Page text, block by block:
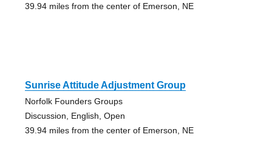
39.94 miles from the center of Emerson, NE
Sunrise Attitude Adjustment Group
Norfolk Founders Groups
Discussion, English, Open
39.94 miles from the center of Emerson, NE